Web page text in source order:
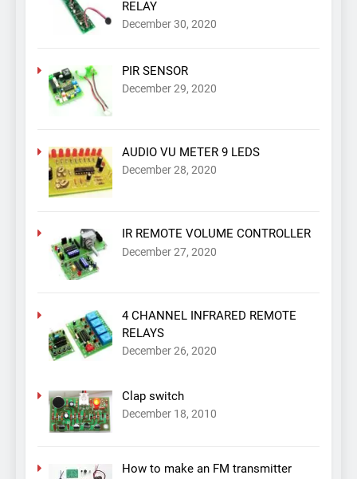
RELAY
December 30, 2020
PIR SENSOR
December 29, 2020
AUDIO VU METER 9 LEDS
December 28, 2020
IR REMOTE VOLUME CONTROLLER
December 27, 2020
4 CHANNEL INFRARED REMOTE
RELAYS
December 26, 2020
Clap switch
December 18, 2010
How to make an FM transmitter